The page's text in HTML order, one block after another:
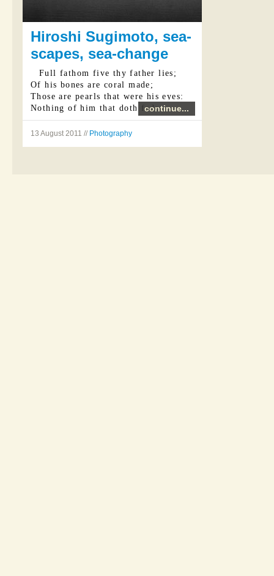
Hiroshi Sugimoto, sea-
scapes, sea-change
Full fathom five thy father lies;
Of his bones are coral made;
Those are pearls that were his eyes:
Nothing of him that doth fade
...
continue...
13 August 2011 // Photography